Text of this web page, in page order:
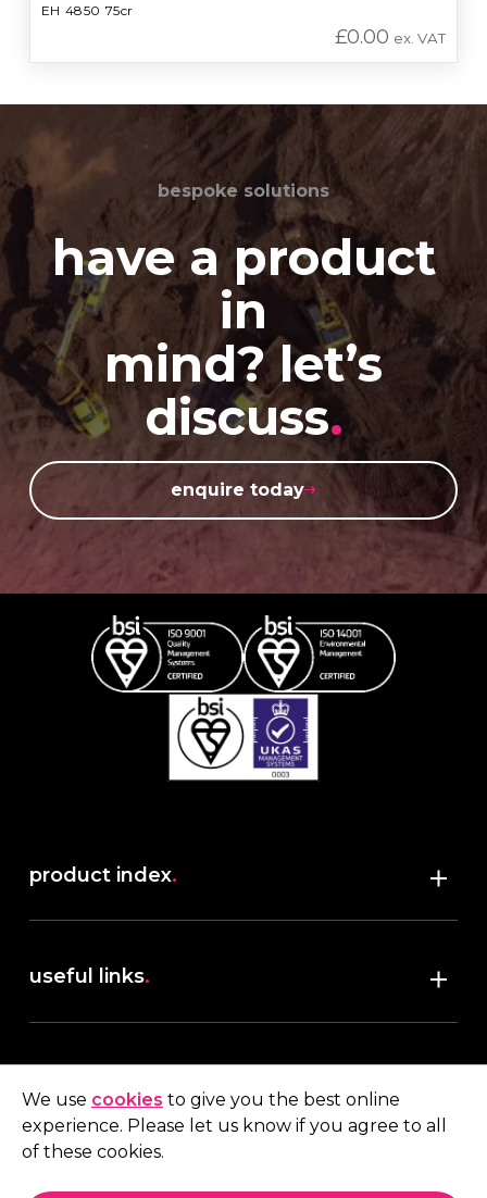
EH 4850 75cr
£0.00 ex. VAT
bespoke solutions
have a product
in
mind? let’s
discuss.
enquire today
product index.
useful links.
terms & conditions
My account
We use cookies to give you the best online
experience. Please let us know if you agree to all
of these cookies.